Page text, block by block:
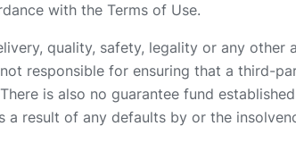
with the Terms of Use.
quality, safety, legality or any other
responsible for ensuring that a third-
is also no guarantee fund
result of any defaults by or the